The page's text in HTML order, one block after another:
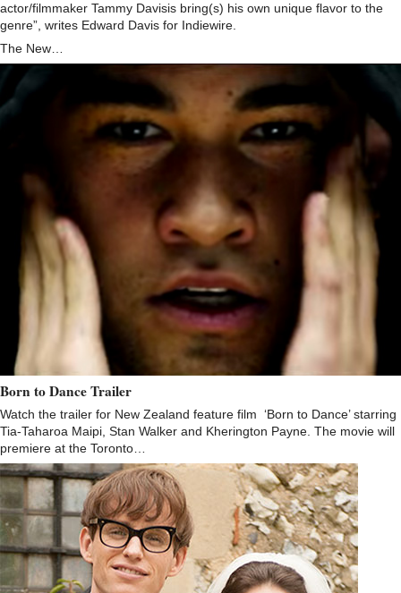
actor/filmmaker Tammy Davisis bring(s) his own unique flavor to the
genre”, writes Edward Davis for Indiewire.
The New…
Born to Dance Trailer
Watch the trailer for New Zealand feature film ‘Born to Dance’ starring
Tia-Taharoa Maipi, Stan Walker and Kherington Payne. The movie will
premiere at the Toronto…